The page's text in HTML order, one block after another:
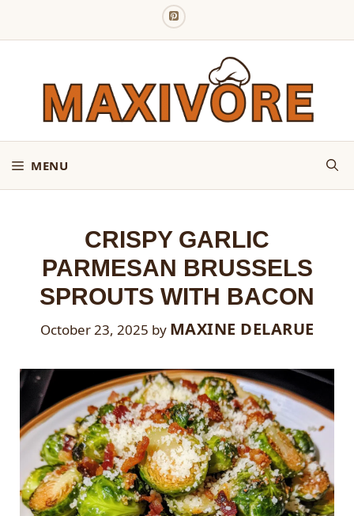
MENU
CRISPY GARLIC
PARMESAN BRUSSELS
SPROUTS WITH BACON
October 23, 2025 by MAXINE DELARUE